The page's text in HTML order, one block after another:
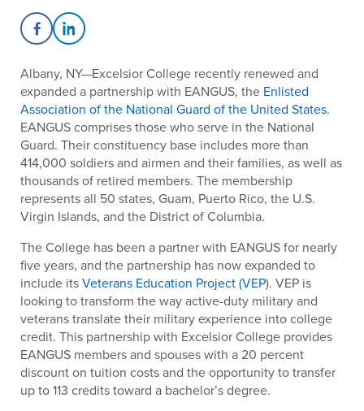
Share on Facebook
Share on LinkedIn
Albany, NY—Excelsior College recently renewed and
expanded a partnership with EANGUS, the Enlisted
Association of the National Guard of the United States.
EANGUS comprises those who serve in the National
Guard. Their constituency base includes more than
414,000 soldiers and airmen and their families, as well as
thousands of retired members. The membership
represents all 50 states, Guam, Puerto Rico, the U.S.
Virgin Islands, and the District of Columbia.
The College has been a partner with EANGUS for nearly
five years, and the partnership has now expanded to
include itsVeterans Education Project (VEP). VEP is
looking to transform the way active-duty military and
veterans translate their military experience into college
credit. This partnership with Excelsior College provides
EANGUS members and spouses with a 20 percent
discount on tuition costs and the opportunity to transfer
up to 113 credits toward a bachelor’s degree.